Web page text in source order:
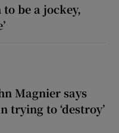
to be a jockey,
Magnier says
trying to ‘destroy’